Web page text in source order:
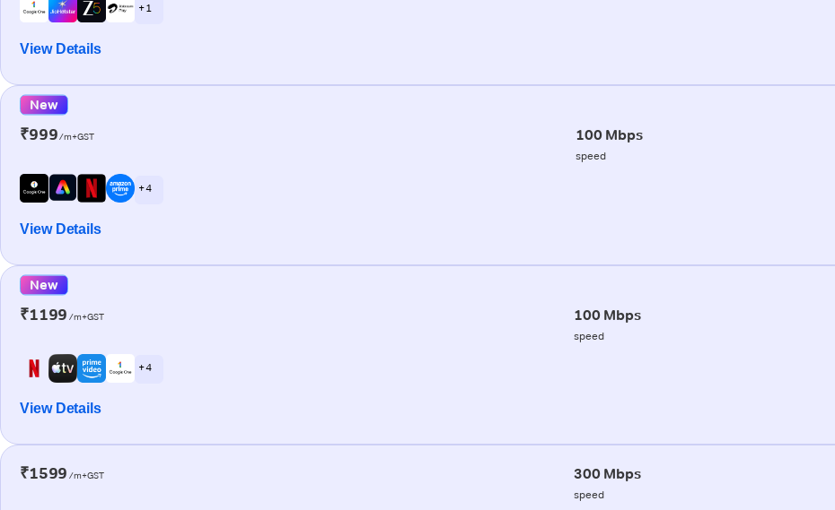
+ 1
View Details
New
₹999/m+GST 100 Mbps
speed
+ 4
View Details
New
₹1199 /m+GST 100 Mbps
speed
+ 4
View Details
₹1599 /m+GST 300 Mbps
speed